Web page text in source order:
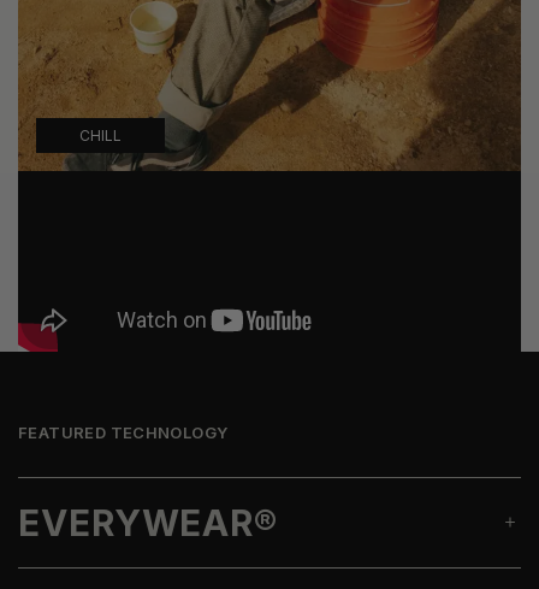
CHILL
FEATURED TECHNOLOGY
EVERYWEAR®